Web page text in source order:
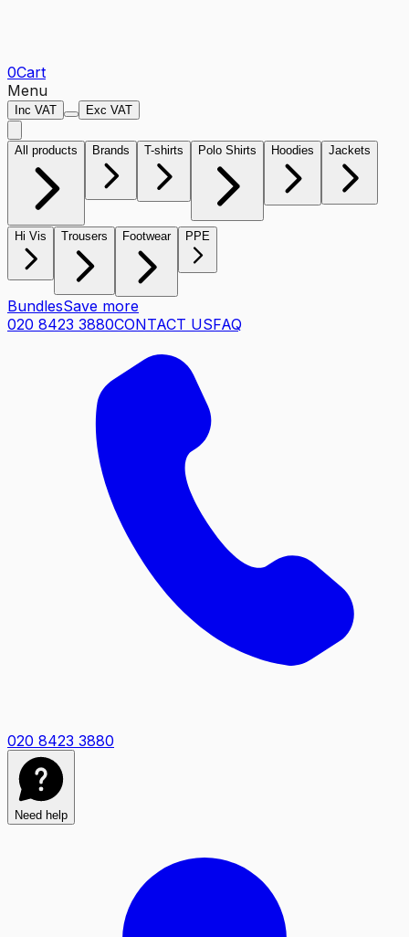
0Cart
Menu
Inc VAT Exc VAT
All products Brands T-shirts Polo Shirts Hoodies Jackets
Hi Vis Trousers Footwear PPE
BundlesSave more
020 8423 3880CONTACT USFAQ
020 8423 3880
Need help